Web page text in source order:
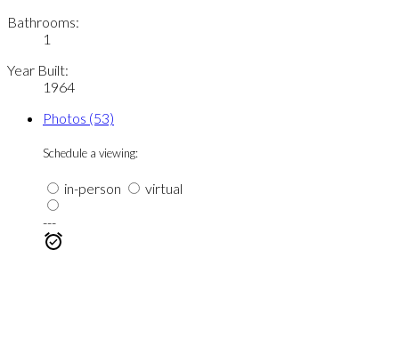
Bathrooms:
1
Year Built:
1964
Photos (53)
Schedule a viewing:
in-person
virtual
---